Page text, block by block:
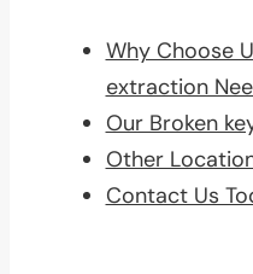
Why Choose
extraction
Our Broken
Other
Contact Us